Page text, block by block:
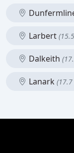
Larbert
Dalkeith
Lanark